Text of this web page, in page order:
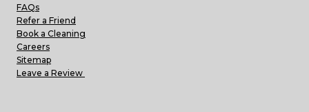
FAQs
Refer a Friend
Book a Cleaning
Careers
Sitemap
Leave a Review